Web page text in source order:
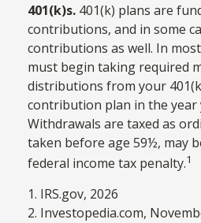
401(k)s. 401(k) plans are
contributions, and in some
contributions as well. In
must begin taking required
distributions from your
contribution plan in the year
Withdrawals are taxed as
taken before age 59½, may
federal income tax penalty.1
1. IRS.gov, 2026
2. Investopedia.com,